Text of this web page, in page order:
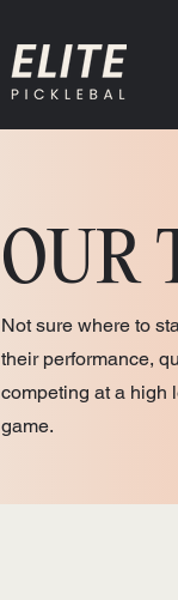
OUR
Not sure where to
their performance,
competing at a high
game.